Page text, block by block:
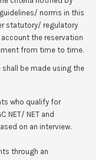
norms in this
statutory/ regulatory
the reservation
from time to time.
shall be made using the
who qualify for
NET/ NET and
on an interview.
through an